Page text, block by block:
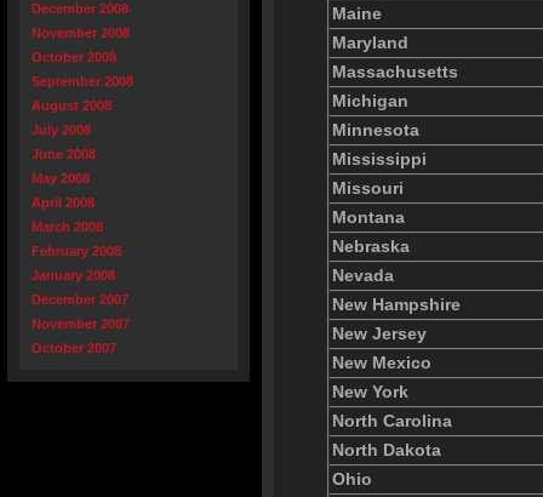
December 2008
November 2008
October 2008
September 2008
August 2008
July 2008
June 2008
May 2008
April 2008
March 2008
February 2008
January 2008
December 2007
November 2007
October 2007
Maine
Maryland
Massachusetts
Michigan
Minnesota
Mississippi
Missouri
Montana
Nebraska
Nevada
New Hampshire
New Jersey
New Mexico
New York
North Carolina
North Dakota
Ohio